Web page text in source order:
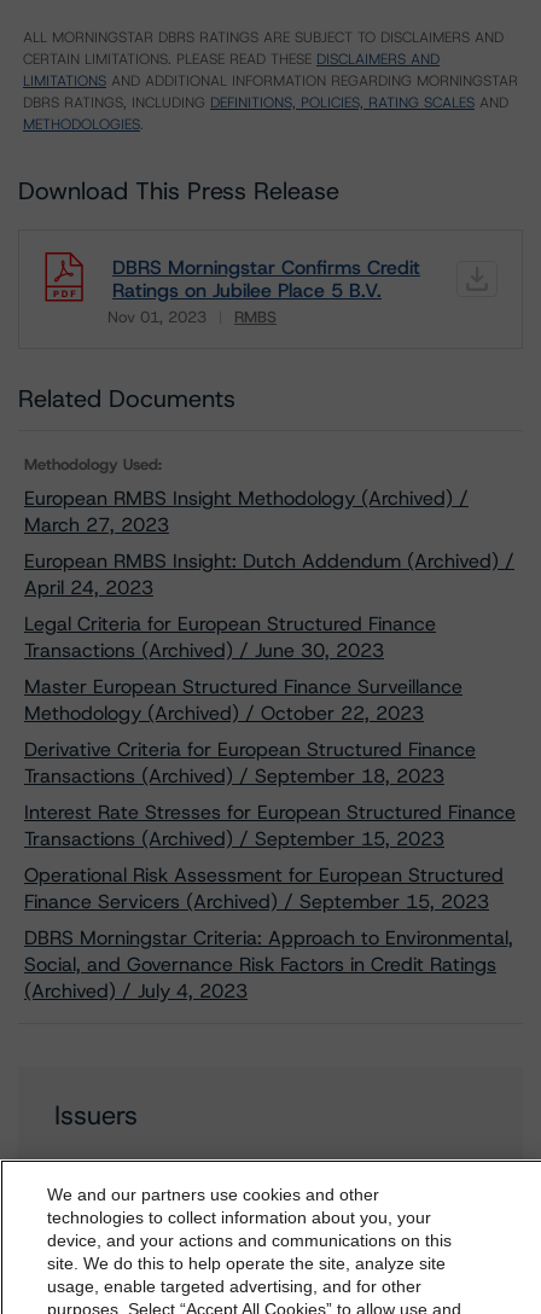
ALL MORNINGSTAR DBRS RATINGS ARE SUBJECT TO DISCLAIMERS AND
CERTAIN LIMITATIONS. PLEASE READ THESE DISCLAIMERS AND
LIMITATIONS AND ADDITIONAL INFORMATION REGARDING MORNINGSTAR
DBRS RATINGS, INCLUDING DEFINITIONS, POLICIES, RATING SCALES AND
METHODOLOGIES.
Download This Press Release
DBRS Morningstar Confirms Credit
Ratings on Jubilee Place 5 B.V.
Nov 01, 2023 RMBS
Related Documents
Methodology Used:
European RMBS Insight Methodology (Archived) /
March 27, 2023
European RMBS Insight: Dutch Addendum (Archived) /
April 24, 2023
Legal Criteria for European Structured Finance
Transactions (Archived) / June 30, 2023
Master European Structured Finance Surveillance
Methodology (Archived) / October 22, 2023
Derivative Criteria for European Structured Finance
Transactions (Archived) / September 18, 2023
Interest Rate Stresses for European Structured Finance
Transactions (Archived) / September 15, 2023
Operational Risk Assessment for European Structured
Finance Servicers (Archived) / September 15, 2023
DBRS Morningstar Criteria: Approach to Environmental,
Social, and Governance Risk Factors in Credit Ratings
(Archived) / July 4, 2023
Issuers
Contacts
dbrs.morningstar.com Privacy Statement
By accessing this website you agree to be bound by the
We and our partners use cookies and other
technologies to collect information about you, your
device, and your actions and communications on this
site. We do this to help operate the site, analyze site
usage, enable targeted advertising, and for other
purposes. Select “Accept All Cookies” to allow use and